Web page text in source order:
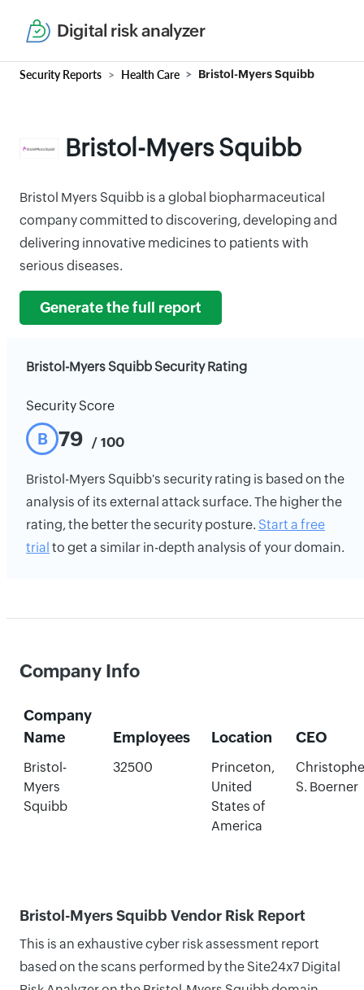
Digital risk analyzer
Security Reports Health Care Bristol-Myers Squibb
Bristol-Myers Squibb
Bristol Myers Squibb is a global biopharmaceutical
company committed to discovering, developing and
delivering innovative medicines to patients with
serious diseases.
Generate the full report
Bristol-Myers Squibb Security Rating
Security Score
B 79 / 100
Bristol-Myers Squibb's security rating is based on the
analysis of its external attack surface. The higher the
rating, the better the security posture. Start a free
trial to get a similar in-depth analysis of your domain.
Company Info
Company
Name
Employees Location CEO
Bristol-
Myers
Squibb
32500
Princeton,
United
States of
America
S. Boerner
Bristol-Myers Squibb Vendor Risk Report
This is an exhaustive cyber risk assessment report
based on the scans performed by the Site24x7 Digital